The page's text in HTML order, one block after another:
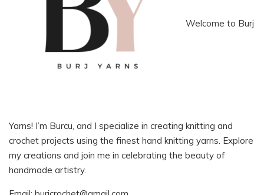
Welcome to Burj
Yarns! I’m Burcu, and I specialize in creating knitting and
crochet projects using the finest hand knitting yarns. Explore
my creations and join me in celebrating the beauty of
handmade artistry.